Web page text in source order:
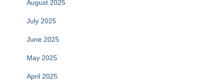
August 2025
July 2025
June 2025
May 2025
April 2025